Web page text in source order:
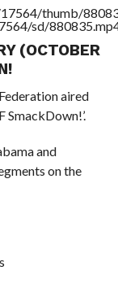
thumb/
sd/
(OCTOBER
aired
SmackDown!’.
and
on the